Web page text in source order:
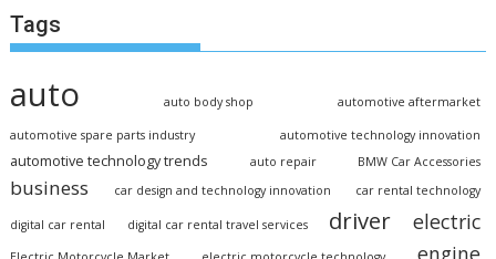
Tags
auto auto body shop automotive aftermarket
automotive spare parts industry automotive technology innovation
automotive technology trends auto repair BMW Car Accessories
business car design and technology innovation car rental technology
digital car rental digital car rental travel services driver electric
engine